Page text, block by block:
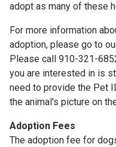
adopt as many of these
For more information
adoption, please go to
Please call 910-321-
you are interested in is
need to provide the Pet
the animal's picture on
Adoption Fees
The adoption fee for